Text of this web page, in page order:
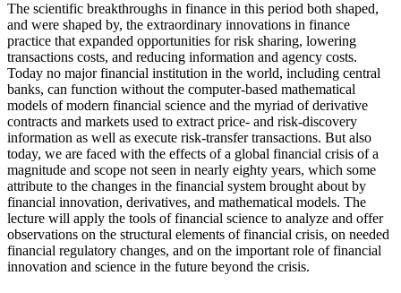
The scientific breakthroughs in finance in this period both shaped,
and were shaped by, the extraordinary innovations in finance
practice that expanded opportunities for risk sharing, lowering
transactions costs, and reducing information and agency costs.
Today no major financial institution in the world, including central
banks, can function without the computer-based mathematical
models of modern financial science and the myriad of derivative
contracts and markets used to extract price- and risk-discovery
information as well as execute risk-transfer transactions. But also
today, we are faced with the effects of a global financial crisis of a
magnitude and scope not seen in nearly eighty years, which some
attribute to the changes in the financial system brought about by
financial innovation, derivatives, and mathematical models. The
lecture will apply the tools of financial science to analyze and offer
observations on the structural elements of financial crisis, on needed
financial regulatory changes, and on the important role of financial
innovation and science in the future beyond the crisis.